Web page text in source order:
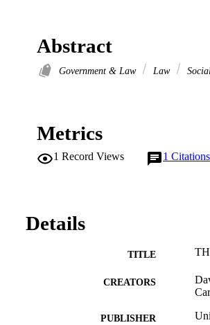
Abstract
Government & Law Law
Metrics
1 Record Views 1
Details
TITLE
CREATORS
PUBLISHER